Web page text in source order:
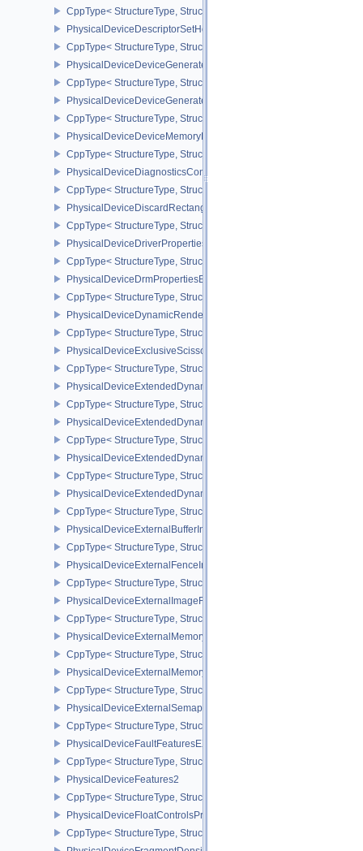
CppType< StructureType,
PhysicalDeviceDescriptorSetHostMappingFeaturesVALVE
CppType< StructureType,
PhysicalDeviceDeviceGeneratedCommandsFeaturesNV
CppType< StructureType,
PhysicalDeviceDeviceGeneratedCommandsPropertiesNV
CppType< StructureType,
PhysicalDeviceDeviceMemoryReportFeaturesEXT
CppType< StructureType,
PhysicalDeviceDiagnosticsConfigFeaturesNV
CppType< StructureType,
PhysicalDeviceDiscardRectanglePropertiesEXT
CppType< StructureType,
PhysicalDeviceDriverProperties
CppType< StructureType,
PhysicalDeviceDrmPropertiesEXT
CppType< StructureType,
PhysicalDeviceDynamicRenderingFeatures
CppType< StructureType,
PhysicalDeviceExclusiveScissorFeaturesNV
CppType< StructureType,
PhysicalDeviceExtendedDynamicState2FeaturesEXT
CppType< StructureType,
PhysicalDeviceExtendedDynamicState3FeaturesEXT
CppType< StructureType,
PhysicalDeviceExtendedDynamicState3PropertiesEXT
CppType< StructureType,
PhysicalDeviceExtendedDynamicStateFeaturesEXT
CppType< StructureType,
PhysicalDeviceExternalBufferInfo
CppType< StructureType,
PhysicalDeviceExternalFenceInfo
CppType< StructureType,
PhysicalDeviceExternalImageFormatInfo
CppType< StructureType,
PhysicalDeviceExternalMemoryHostPropertiesEXT
CppType< StructureType,
PhysicalDeviceExternalMemoryRDMAFeaturesNV
CppType< StructureType,
PhysicalDeviceExternalSemaphoreInfo
CppType< StructureType,
PhysicalDeviceFaultFeaturesEXT
CppType< StructureType,
PhysicalDeviceFeatures2
CppType< StructureType,
PhysicalDeviceFloatControlsProperties
CppType< StructureType,